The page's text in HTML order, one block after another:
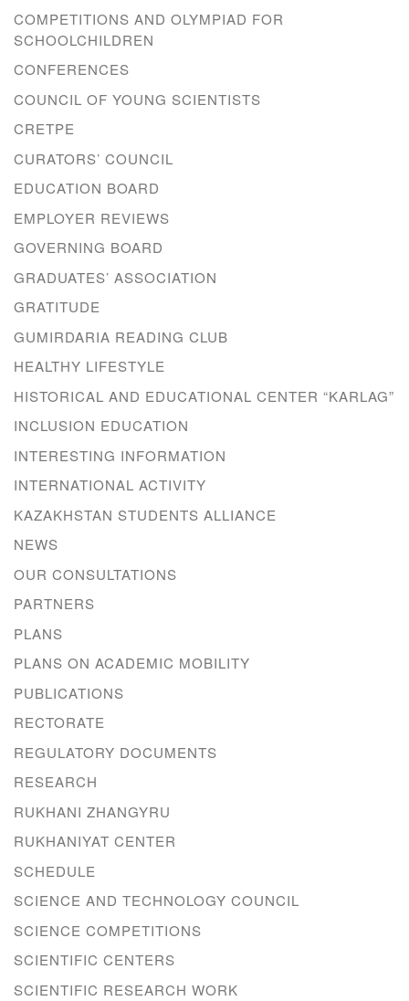
COMPETITIONS AND OLYMPIAD FOR
SCHOOLCHILDREN
CONFERENCES
COUNCIL OF YOUNG SCIENTISTS
CRETPE
CURATORS’ COUNCIL
EDUCATION BOARD
EMPLOYER REVIEWS
GOVERNING BOARD
GRADUATES’ ASSOCIATION
GRATITUDE
GUMIRDARIA READING CLUB
HEALTHY LIFESTYLE
HISTORICAL AND EDUCATIONAL CENTER “KARLAG”
INCLUSION EDUCATION
INTERESTING INFORMATION
INTERNATIONAL ACTIVITY
KAZAKHSTAN STUDENTS ALLIANCE
NEWS
OUR CONSULTATIONS
PARTNERS
PLANS
PLANS ON ACADEMIC MOBILITY
PUBLICATIONS
RECTORATE
REGULATORY DOCUMENTS
RESEARCH
RUKHANI ZHANGYRU
RUKHANIYAT CENTER
SCHEDULE
SCIENCE AND TECHNOLOGY COUNCIL
SCIENCE COMPETITIONS
SCIENTIFIC CENTERS
SCIENTIFIC RESEARCH WORK